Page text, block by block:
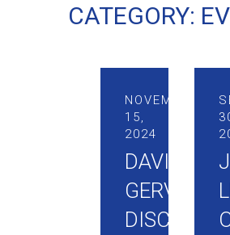
CATEGORY:
NOVEMBER
15,
2024
DAVID
GERVASI